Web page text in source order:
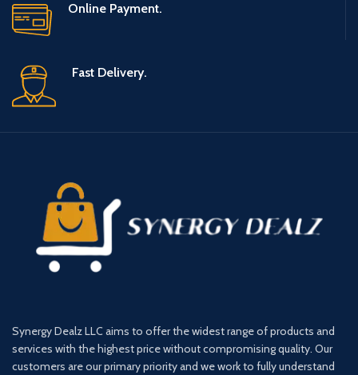
Online Payment.
Fast Delivery.
Synergy Dealz LLC aims to offer the widest range of products and
services with the highest price without compromising quality. Our
customers are our primary priority and we work to fully understand